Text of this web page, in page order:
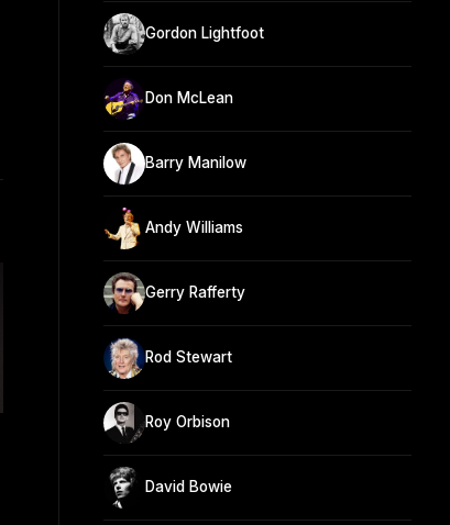
Gordon Lightfoot
Don McLean
Barry Manilow
Andy Williams
Gerry Rafferty
Rod Stewart
Roy Orbison
David Bowie